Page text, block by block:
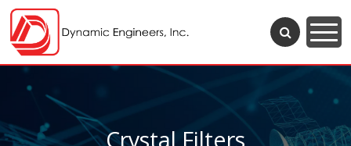
Crystal Filters